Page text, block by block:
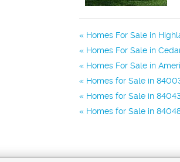
Homes For Sale in
Homes For Sale in
Homes For Sale in
Homes for Sale in
Homes for Sale in
Homes for Sale in